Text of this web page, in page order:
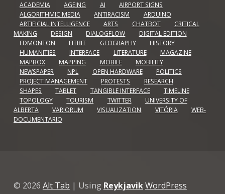
ACADEMIA AGEING AI
AIRPORT SIGNS
ALGORITHMIC MEDIA
ANTIRACISM
ARDUINO
ARTIFICIAL INTELLIGENCE
ARTS CHATBOT
CRITICAL
MAKING
DESIGN DIALOGFLOW
DIGITAL EDITION
EDMONTON
FITBIT GEOGRAPHY
HISTORY
HUMANITIES
INTERFACE LITERATURE
MAGAZINE
MAPBOX
MAPPING MOBILE
MOBILITY
NEWSPAPER
NPL OPEN HARDWARE
POLITICS
PROJECT MANAGEMENT
PROTESTS
RESEARCH
SHAPES
TABLET TANGIBLE INTERFACE
TIMELINE
TOPOLOGY
TOURISM TWITTER
UNIVERSITY OF
ALBERTA
VARIORUM VISUALIZATION VITÓRIA
WEB-
DOCUMENTARIO
© 2026 Alt Tab | Using ReykjavikWordPress